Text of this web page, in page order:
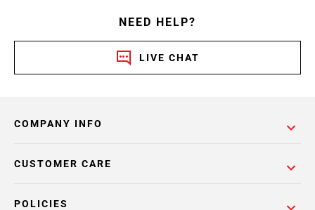
NEED HELP?
LIVE CHAT
COMPANY INFO
POLICIES
CUSTOMER CARE